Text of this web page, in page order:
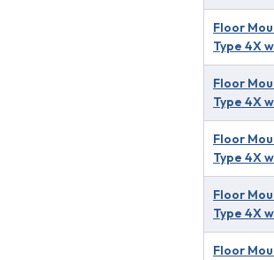
Floor
Type 4X
Floor
Type 4X
Floor
Type 4X
Floor
Type 4X
Floor